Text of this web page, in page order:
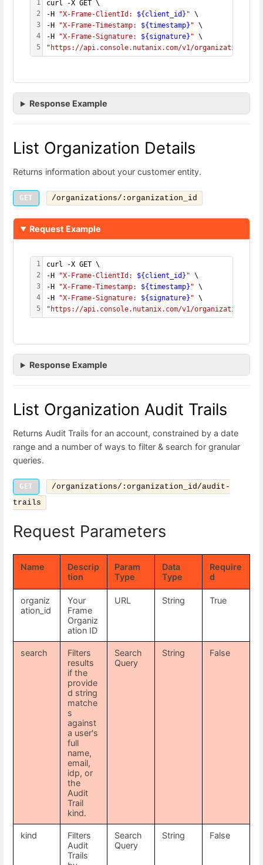
1
2
3
4
5
curl -X GET \
-H
"X-Frame-ClientId: ${client_id} " \
-H
"X-Frame-Timestamp: ${timestamp} " \
-H
"X-Frame-Signature: ${signature} " \
"https://api.console.nutanix.com/v1/
Response Example
List Organization Details
Returns information about your customer entity.
GET /organizations/:organization_id
Request Example
1
2
3
4
5
curl -X GET \
-H
"X-Frame-ClientId: ${client_id} " \
-H
"X-Frame-Timestamp: ${timestamp} " \
-H
"X-Frame-Signature: ${signature} " \
"https://api.console.nutanix.com/v1/organizations/
Response Example
List Organization Audit Trails
Returns Audit Trails for an account, constrained by a date
range and a number of ways to filter & search for granular
queries.
GET
/organizations/:organization_id/audit-
trails
Request Parameters
Name
Descrip
tion
Param
Type
Data
Type
Require
d
organiz
ation_id
Your
Frame
Organiz
ation ID
URL String True
search
Filters
results
if the
provide
d string
matche
s
against
a user's
full
name,
email,
idp, or
the
Audit
Trail
kind.
Search
Query
String False
kind
Filters
Audit
Trails
Search
Query
String False